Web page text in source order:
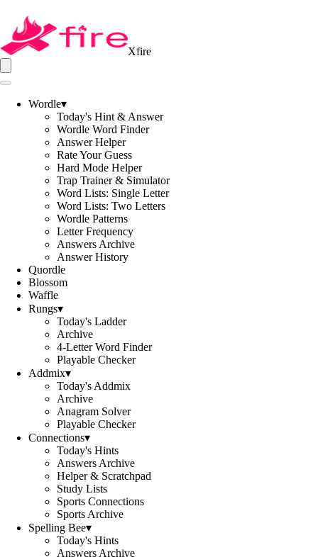
Xfire
Wordle▾
Today's Hint & Answer
Wordle Word Finder
Answer Helper
Rate Your Guess
Hard Mode Helper
Trap Trainer & Simulator
Word Lists: Single Letter
Word Lists: Two Letters
Wordle Patterns
Letter Frequency
Answers Archive
Answer History
Quordle
Blossom
Waffle
Rungs▾
Today's Ladder
Archive
4-Letter Word Finder
Playable Checker
Addmix▾
Today's Addmix
Archive
Anagram Solver
Playable Checker
Connections▾
Today's Hints
Answers Archive
Helper & Scratchpad
Study Lists
Sports Connections
Sports Archive
Spelling Bee▾
Today's Hints
Answers Archive